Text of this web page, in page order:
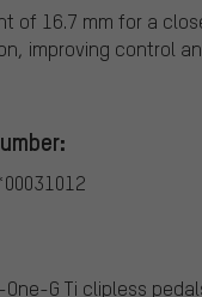
of 16.7 mm for a
improving control
G Ti clipless